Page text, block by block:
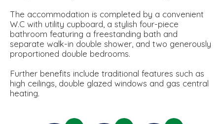
The accommodation is completed by a convenient
W.C with utility cupboard, a stylish four-piece
bathroom featuring a freestanding bath and
separate walk-in double shower, and two generously
proportioned double bedrooms.
Further benefits include traditional features such as
high ceilings, double glazed windows and gas central
heating.